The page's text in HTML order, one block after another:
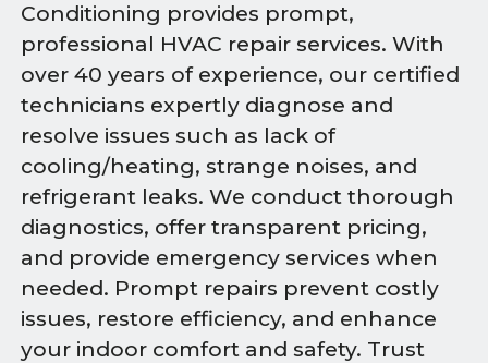
Conditioning provides prompt,
professional HVAC repair services. With
over 40 years of experience, our certified
technicians expertly diagnose and
resolve issues such as lack of
cooling/heating, strange noises, and
refrigerant leaks. We conduct thorough
diagnostics, offer transparent pricing,
and provide emergency services when
needed. Prompt repairs prevent costly
issues, restore efficiency, and enhance
your indoor comfort and safety. Trust